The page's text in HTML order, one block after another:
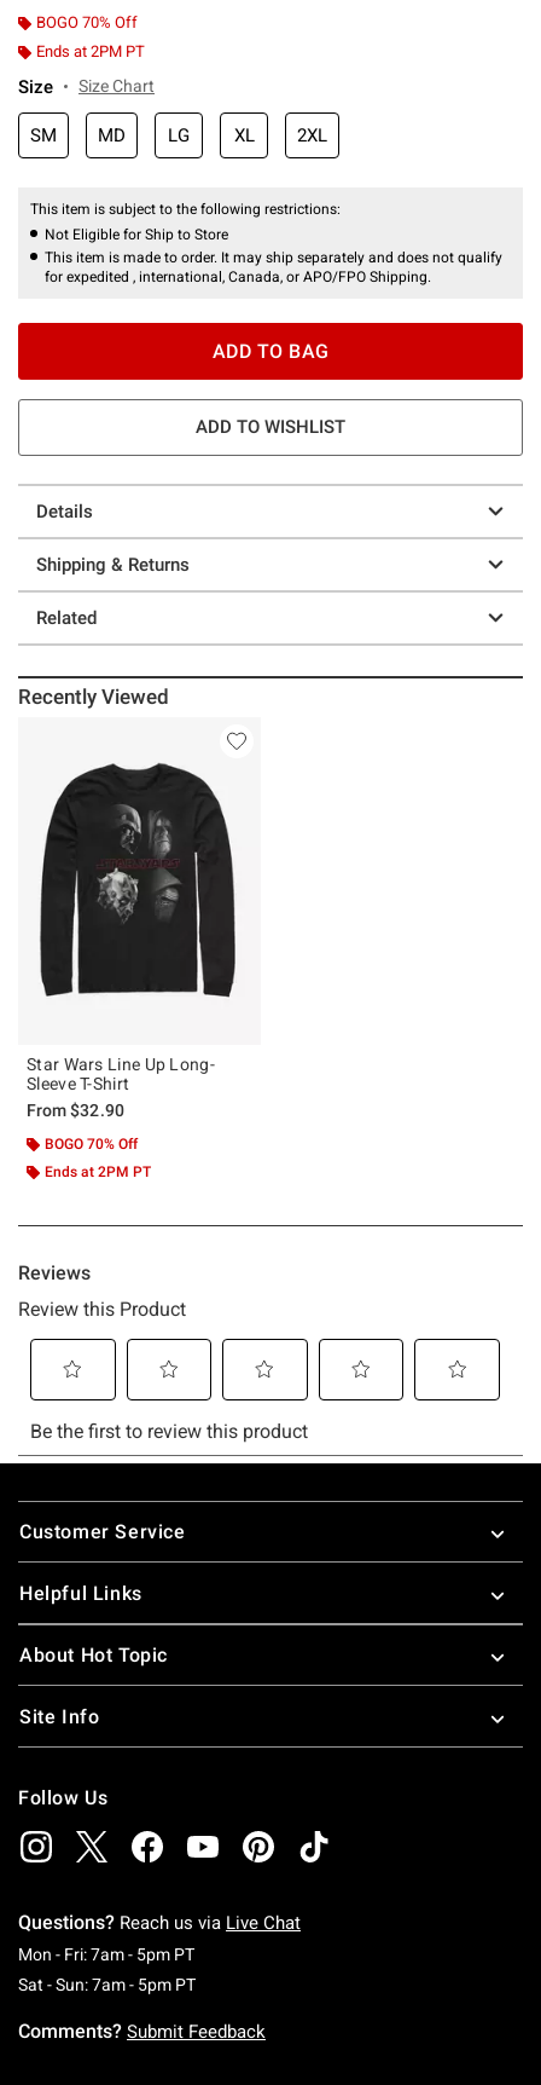
BOGO 70% Off
Ends at 2PM PT
Size Size Chart
SM MD LG XL 2XL
This item is subject to the following restrictions:
Not Eligible for Ship to Store
This item is made to order. It may ship separately and does not qualify
for expedited , international, Canada, or APO/FPO Shipping.
ADD TO BAG
ADD TO WISHLIST
Details
Shipping & Returns
Related
Recently Viewed
Star Wars Line Up Long-
Sleeve T-Shirt
From$32.90
BOGO 70% Off
Ends at 2PM PT
Footer
Customer Service
Helpful Links
About Hot Topic
Site Info
Follow Us
Questions? Reach us via Live Chat
Mon - Fri: 7am - 5pm PTMonday To Friday: 7 AM To 5 PM Pacific Time
Sat - Sun: 7am - 5pm PTSaturday To Sunday: 7 AM To 5 PM Pacific
Comments? Submit Feedback